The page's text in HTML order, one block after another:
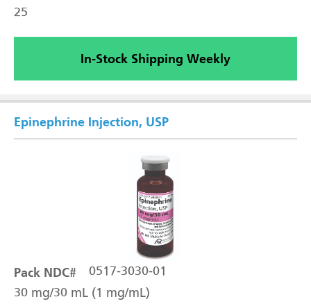
25
In-Stock Shipping Weekly
Pack NDC# 0517-3030-01
Epinephrine Injection, USP
30 mg/30 mL (1 mg/mL)